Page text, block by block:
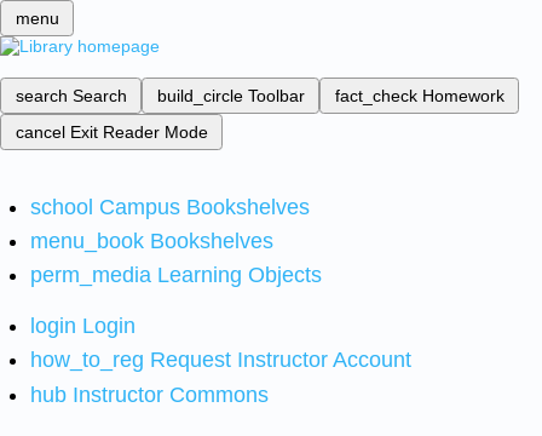
menu
search Search build_circle Toolbar fact_check Homework
cancel Exit Reader Mode
school Campus Bookshelves
menu_book Bookshelves
perm_media Learning Objects
login Login
how_to_reg Request Instructor Account
hub Instructor Commons